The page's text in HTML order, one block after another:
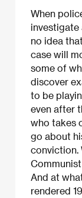
When
investigate
no idea
case will
some of
discover
to be
even after
who takes
go about
conviction.
And at
rendered